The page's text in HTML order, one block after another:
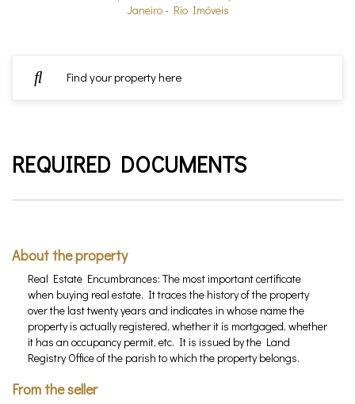
REQUIRED DOCUMENTS
About the property
Real Estate Encumbrances: The most important certificate
when buying real estate. It traces the history of the property
over the last twenty years and indicates in whose name the
property is actually registered, whether it is mortgaged, whether
it has an occupancy permit, etc. It is issued by the Land
Registry Office of the parish to which the property belongs.
From the seller